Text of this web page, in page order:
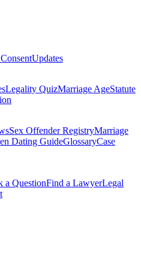
Updates
Legality QuizMarriage AgeStatute
Sex Offender RegistryMarriage
Dating GuideGlossaryCase
a QuestionFind a LawyerLegal